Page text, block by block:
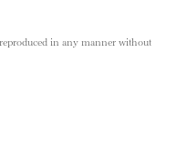
in any manner without